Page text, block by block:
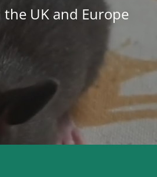
UK and Europe